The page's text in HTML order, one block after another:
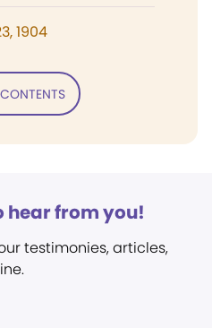
1904
CONTENTS
hear from you!
testimonies, articles,